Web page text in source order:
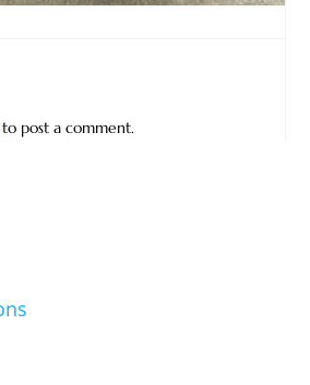
to post a comment.